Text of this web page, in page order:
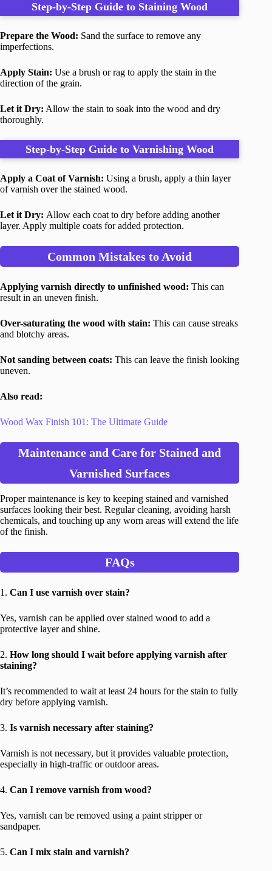
Step-by-Step Guide to Staining Wood
Prepare the Wood: Sand the surface to remove any
imperfections.
Apply Stain: Use a brush or rag to apply the stain in the
direction of the grain.
Let it Dry: Allow the stain to soak into the wood and dry
thoroughly.
Step-by-Step Guide to Varnishing Wood
Apply a Coat of Varnish: Using a brush, apply a thin layer
of varnish over the stained wood.
Let it Dry: Allow each coat to dry before adding another
layer. Apply multiple coats for added protection.
Common Mistakes to Avoid
Applying varnish directly to unfinished wood: This can
result in an uneven finish.
Over-saturating the wood with stain: This can cause streaks
and blotchy areas.
Not sanding between coats: This can leave the finish looking
uneven.
Also read:
Wood Wax Finish 101: The Ultimate Guide
Maintenance and Care for Stained and
Varnished Surfaces
Proper maintenance is key to keeping stained and varnished
surfaces looking their best. Regular cleaning, avoiding harsh
chemicals, and touching up any worn areas will extend the life
of the finish.
FAQs
1. Can I use varnish over stain?
Yes, varnish can be applied over stained wood to add a
protective layer and shine.
2. How long should I wait before applying varnish after
staining?
It’s recommended to wait at least 24 hours for the stain to fully
dry before applying varnish.
3. Is varnish necessary after staining?
Varnish is not necessary, but it provides valuable protection,
especially in high-traffic or outdoor areas.
4. Can I remove varnish from wood?
Yes, varnish can be removed using a paint stripper or
sandpaper.
5. Can I mix stain and varnish?